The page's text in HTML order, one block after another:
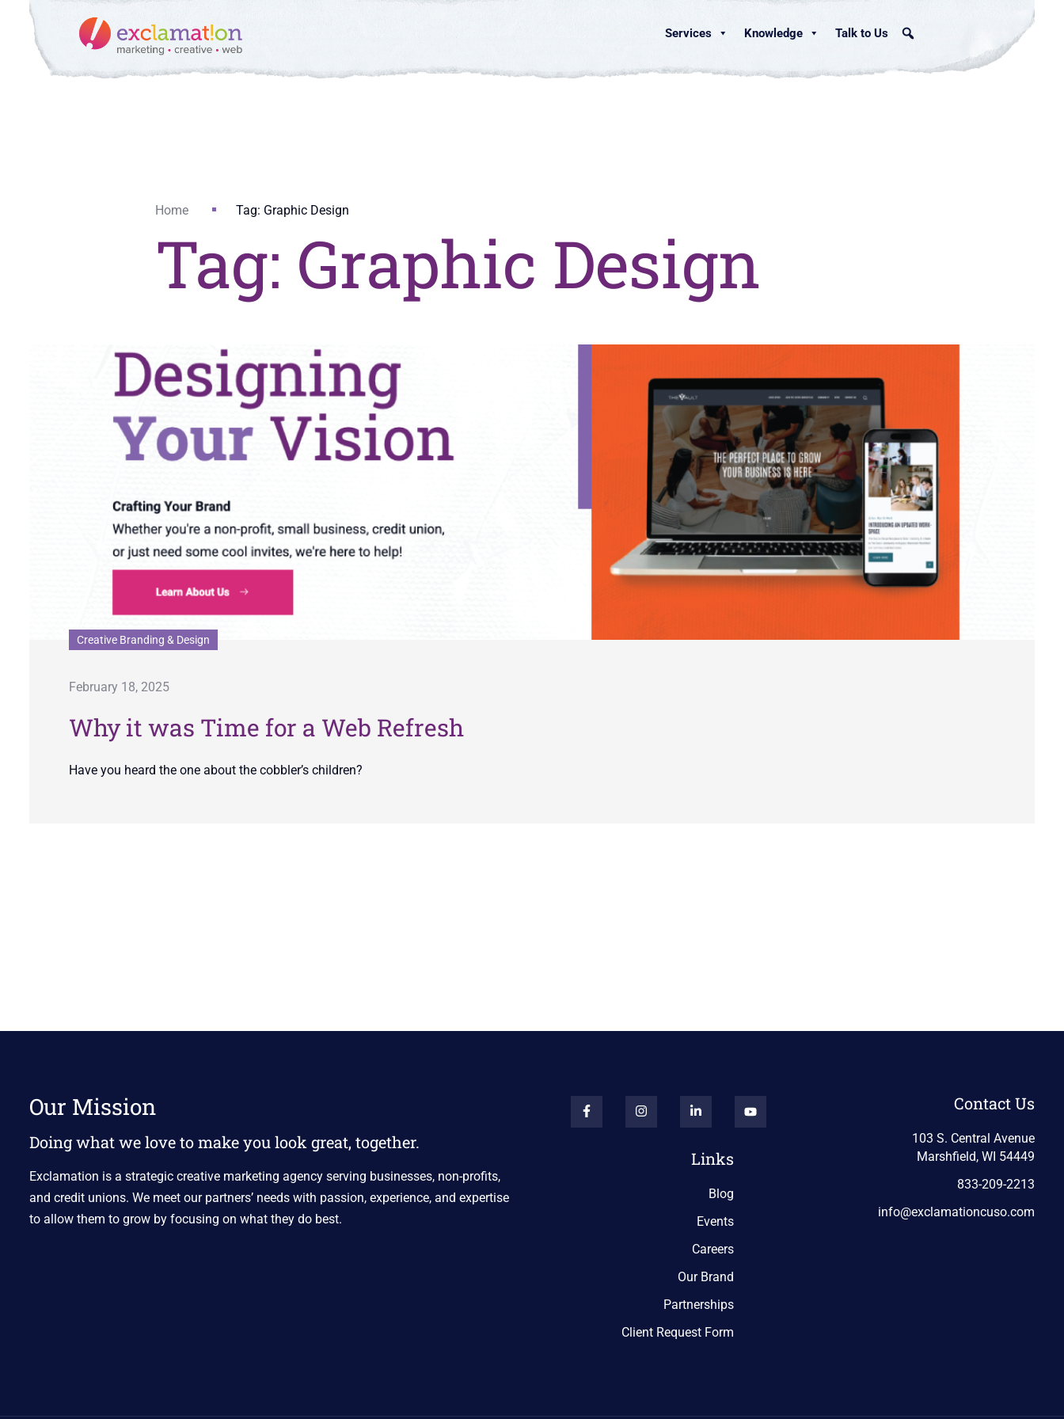
Services Knowledge Talk to Us
Home Tag: Graphic Design
Tag: Graphic Design
Creative Branding & Design
February 18, 2025
Why it was Time for a Web Refresh
Have you heard the one about the cobbler’s children?
Our Mission
Doing what we love to make you look great, together.
Exclamation is a strategic creative marketing agency serving businesses, non-profits,
and credit unions. We meet our partners’ needs with passion, experience, and expertise
to allow them to grow by focusing on what they do best.
Links
Blog
Events
Careers
Our Brand
Partnerships
Client Request Form
Contact Us
103 S. Central Avenue
Marshfield, WI 54449
833-209-2213
info@exclamationcuso.com